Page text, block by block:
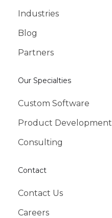
Industries
Blog
Partners
Our Specialties
Custom Software
Product Development
Consulting
Contact
Contact Us
Careers